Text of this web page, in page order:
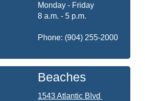
Monday - Friday
8 a.m. - 5 p.m.
Phone: (904) 255-2000
Beaches
1543 Atlantic Blvd